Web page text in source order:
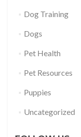
Dog Training
Dogs
Pet Health
Pet Resources
Puppies
Uncategorized